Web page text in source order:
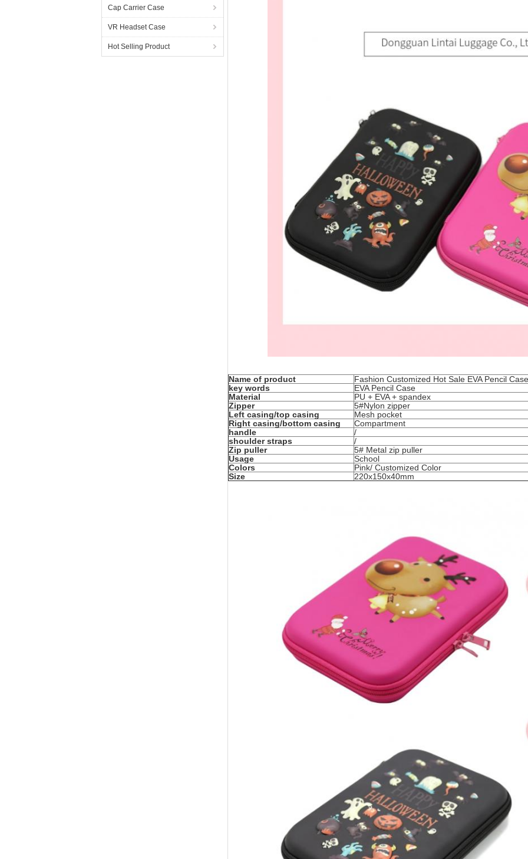
Cap Carrier Case
VR Headset Case
Hot Selling Product
Name of product
Fashion Customized Hot Sale EVA Pencil
key words
EVA Pencil Case
Material
PU + EVA + spandex
Zipper
5#Nylon zipper
Left casing/top casing
Mesh pocket
Right casing/bottom casing
Compartment
handle
/
shoulder straps
/
Zip puller
5# Metal zip puller
Usage
School
Colors
Pink/ Customized Color
Size
220x150x40mm